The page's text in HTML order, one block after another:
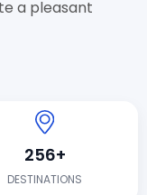
a pleasant
256+
DESTINATIONS